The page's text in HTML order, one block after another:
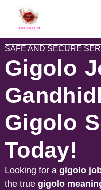
SAFE AND SECURE
Gigolo
Gigolo
Today!
Looking for a gigolo
the true gigolo